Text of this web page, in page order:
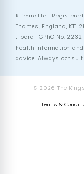
Rifcare Ltd ·
Thames, England, KT1
Jibara · GPhC No.
health information
advice. Always
© 2026 The
Terms &